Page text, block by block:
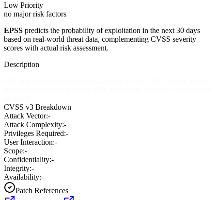
Low Priority
no major risk factors
EPSS predicts the probability of exploitation in the next 30 days
based on real-world threat data, complementing CVSS severity
scores with actual risk assessment.
Description
CVSS v3 Breakdown
Attack Vector:-
Attack Complexity:-
Privileges Required:-
User Interaction:-
Scope:-
Confidentiality:-
Integrity:-
Availability:-
Patch References